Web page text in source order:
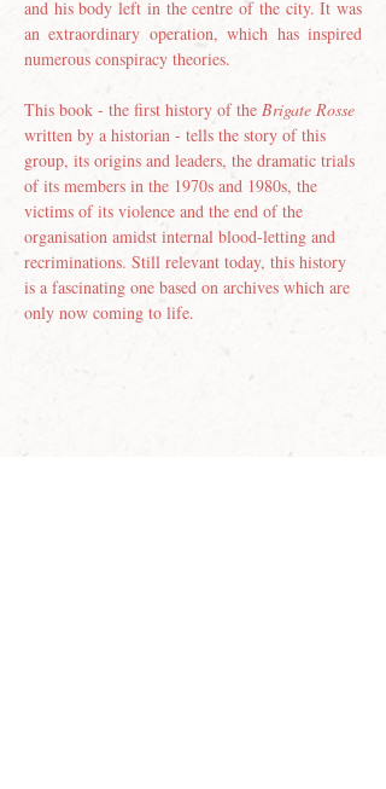
and his body left in the centre of the city. It was
an extraordinary operation, which has inspired
numerous conspiracy theories.
This book - the first history of the Brigate Rosse
written by a historian - tells the story of this
group, its origins and leaders, the dramatic trials
of its members in the 1970s and 1980s, the
victims of its violence and the end of the
organisation amidst internal blood-letting and
recriminations. Still relevant today, this history
is a fascinating one based on archives which are
only now coming to life.